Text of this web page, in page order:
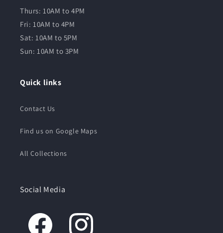
Thurs: 10AM to 4PM
Fri: 10AM to 4PM
Sat: 10AM to 5PM
Sun: 10AM to 3PM
Quick links
Contact Us
Find us on Google Maps
All Collections
Social Media